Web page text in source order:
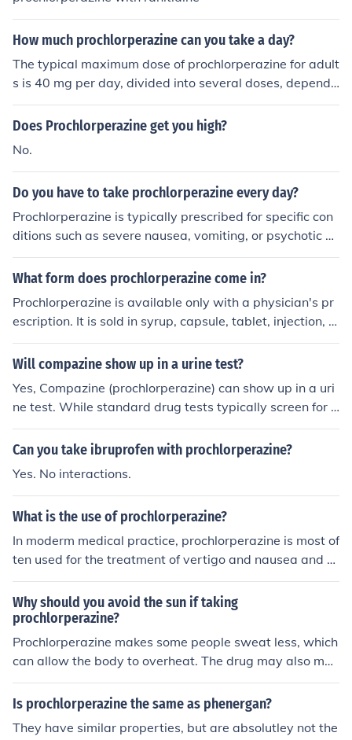
How much prochlorperazine can you take a day?
The typical maximum dose of prochlorperazine for adult
s is 40 mg per day, divided into several doses, dependi
ng on the condition being treated. However, the exact d
osage can vary based on individual circumstances, incl
physician recommendations. It's important to follow yo
ur healthcare provider's instructions and not exceed the
prescribed amount. Always consult a healthcare profes
sional before adjusting any medication dosage.
Does Prochlorperazine get you high?
No.
Do you have to take prochlorperazine every day?
Prochlorperazine is typically prescribed for specific con
ditions such as severe nausea, vomiting, or psychotic di
sorders, and it may not be necessary to take it every da
y. The frequency and duration of use depend on the indi
lways follow your healthcare provider’s instructions reg
arding the dosage and schedule for taking the medicati
on. If you have concerns about your treatment plan, con
sult your doctor.
What form does prochlorperazine come in?
Prochlorperazine is available only with a physician's pr
escription. It is sold in syrup, capsule, tablet, injection, a
nd suppository forms.
Will compazine show up in a urine test?
Yes, Compazine (prochlorperazine) can show up in a uri
ne test. While standard drug tests typically screen for s
ubstances like opioids, benzodiazepines, and ampheta
mines, a more comprehensive test may detect prochlor
factors such as dosage, frequency of use, and individual
metabolism. If you have concerns about drug testing, i
t's best to consult with a healthcare professional.
Can you take ibruprofen with prochlorperazine?
Yes. No interactions.
What is the use of prochlorperazine?
In moderm medical practice, prochlorperazine is most of
ten used for the treatment of vertigo and nausea and v
omiting. The drug was formerly used to treat psychosis
and the manic phase of bipolar disorder, but is now rar
ely used for that purpose. In the United Kingdom, prochl
orperazine maleate has been made available as as an
over-the-counter treatment for migraine headaches.
Why should you avoid the sun if taking
prochlorperazine?
Prochlorperazine makes some people sweat less, which
can allow the body to overheat. The drug may also mak
e the skin and eyes more sensitive to the sun.
Is prochlorperazine the same as phenergan?
They have similar properties, but are absolutley not the